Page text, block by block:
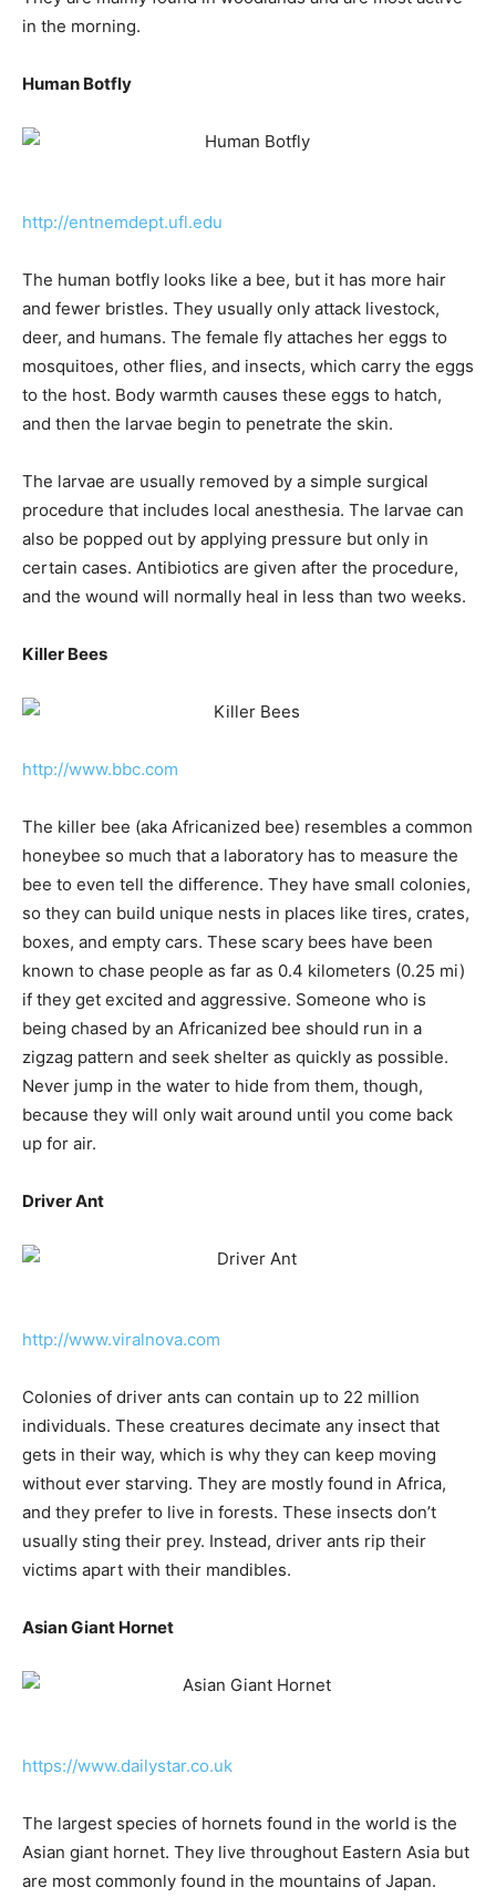
in the morning.
Human Botfly
http://entnemdept.ufl.edu
The human botfly looks like a bee, but it has more hair
and fewer bristles. They usually only attack livestock,
deer, and humans. The female fly attaches her eggs to
mosquitoes, other flies, and insects, which carry the eggs
to the host. Body warmth causes these eggs to hatch,
and then the larvae begin to penetrate the skin.
The larvae are usually removed by a simple surgical
procedure that includes local anesthesia. The larvae can
also be popped out by applying pressure but only in
certain cases. Antibiotics are given after the procedure,
and the wound will normally heal in less than two weeks.
Killer Bees
http://www.bbc.com
The killer bee (aka Africanized bee) resembles a common
honeybee so much that a laboratory has to measure the
bee to even tell the difference. They have small colonies,
so they can build unique nests in places like tires, crates,
boxes, and empty cars. These scary bees have been
known to chase people as far as 0.4 kilometers (0.25 mi)
if they get excited and aggressive. Someone who is
being chased by an Africanized bee should run in a
zigzag pattern and seek shelter as quickly as possible.
Never jump in the water to hide from them, though,
because they will only wait around until you come back
up for air.
Driver Ant
http://www.viralnova.com
Colonies of driver ants can contain up to 22 million
individuals. These creatures decimate any insect that
gets in their way, which is why they can keep moving
without ever starving. They are mostly found in Africa,
and they prefer to live in forests. These insects don’t
usually sting their prey. Instead, driver ants rip their
victims apart with their mandibles.
Asian Giant Hornet
https://www.dailystar.co.uk
The largest species of hornets found in the world is the
Asian giant hornet. They live throughout Eastern Asia but
are most commonly found in the mountains of Japan.